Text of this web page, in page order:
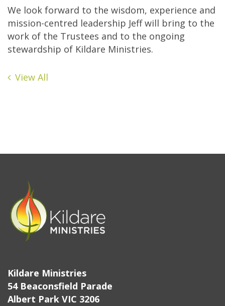
We look forward to the wisdom, experience and
mission-centred leadership Jeff will bring to the
work of the Trustees and to the ongoing
stewardship of Kildare Ministries.
View All
Kildare Ministries
54 Beaconsfield Parade
Albert Park VIC 3206